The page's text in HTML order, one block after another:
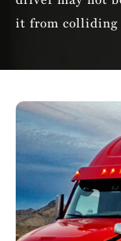
it from colliding